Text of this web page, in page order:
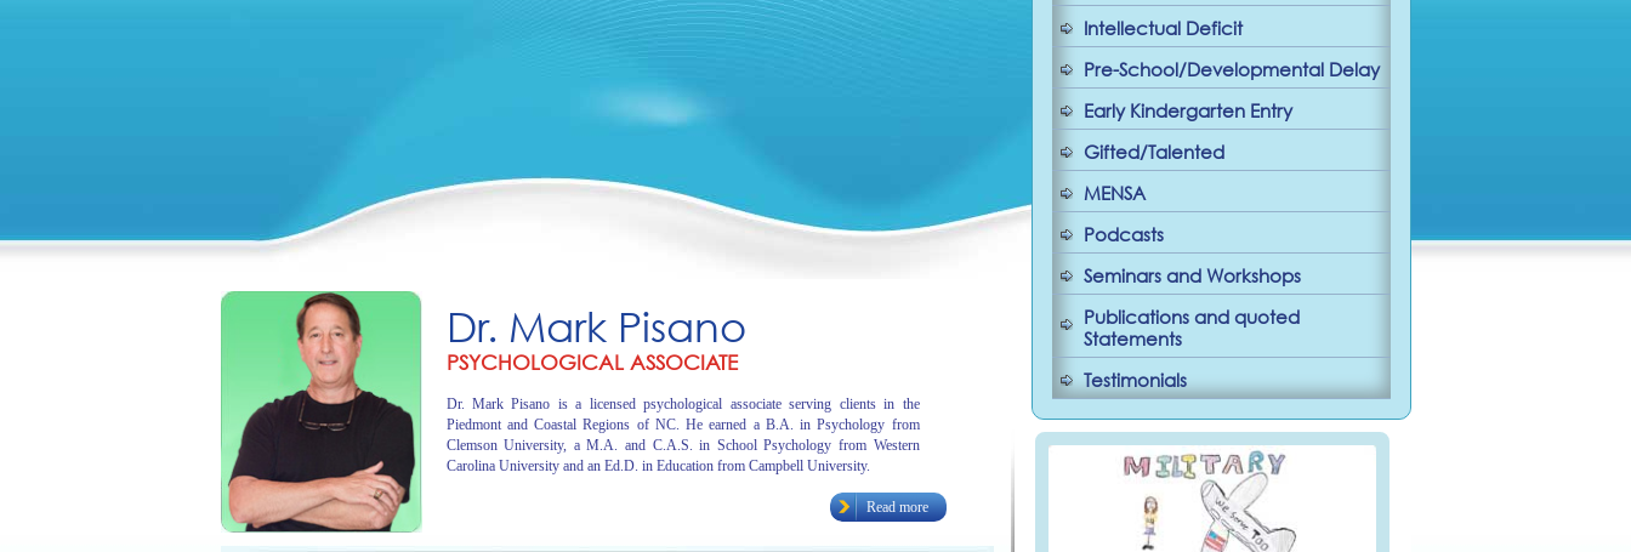
Dr. Mark Pisano
PSYCHOLOGICAL ASSOCIATE
Dr. Mark Pisano is a licensed psychological associate serving clients in the
Piedmont and Coastal Regions of NC. He earned a B.A. in Psychology from
Clemson University, a M.A. and C.A.S. in School Psychology from Western
Carolina University and an Ed.D. in Education from Campbell University.
Read more
Intellectual Deficit
Pre-School/Developmental Delay
Early Kindergarten Entry
Gifted/Talented
MENSA
Podcasts
Seminars and Workshops
Publications and quoted
Statements
Testimonials